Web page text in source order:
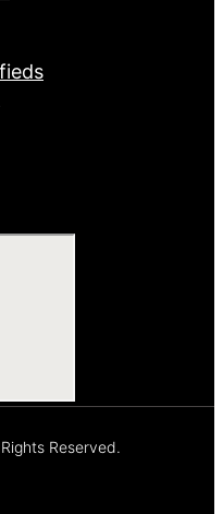
Reserved.